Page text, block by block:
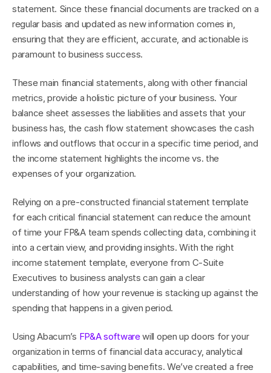
statement. Since these financial documents are tracked on a
regular basis and updated as new information comes in,
ensuring that they are efficient, accurate, and actionable is
paramount to business success.
These main financial statements, along with other financial
metrics, provide a holistic picture of your business. Your
balance sheet assesses the liabilities and assets that your
business has, the cash flow statement showcases the cash
inflows and outflows that occur in a specific time period, and
the income statement highlights the income vs. the
expenses of your organization.
Relying on a pre-constructed financial statement template
for each critical financial statement can reduce the amount
of time your FP&A team spends collecting data, combining it
into a certain view, and providing insights. With the right
income statement template, everyone from C-Suite
Executives to business analysts can gain a clear
understanding of how your revenue is stacking up against the
spending that happens in a given period.
Using Abacum’s FP&A software will open up doors for your
organization in terms of financial data accuracy, analytical
capabilities, and time-saving benefits. We’ve created a free